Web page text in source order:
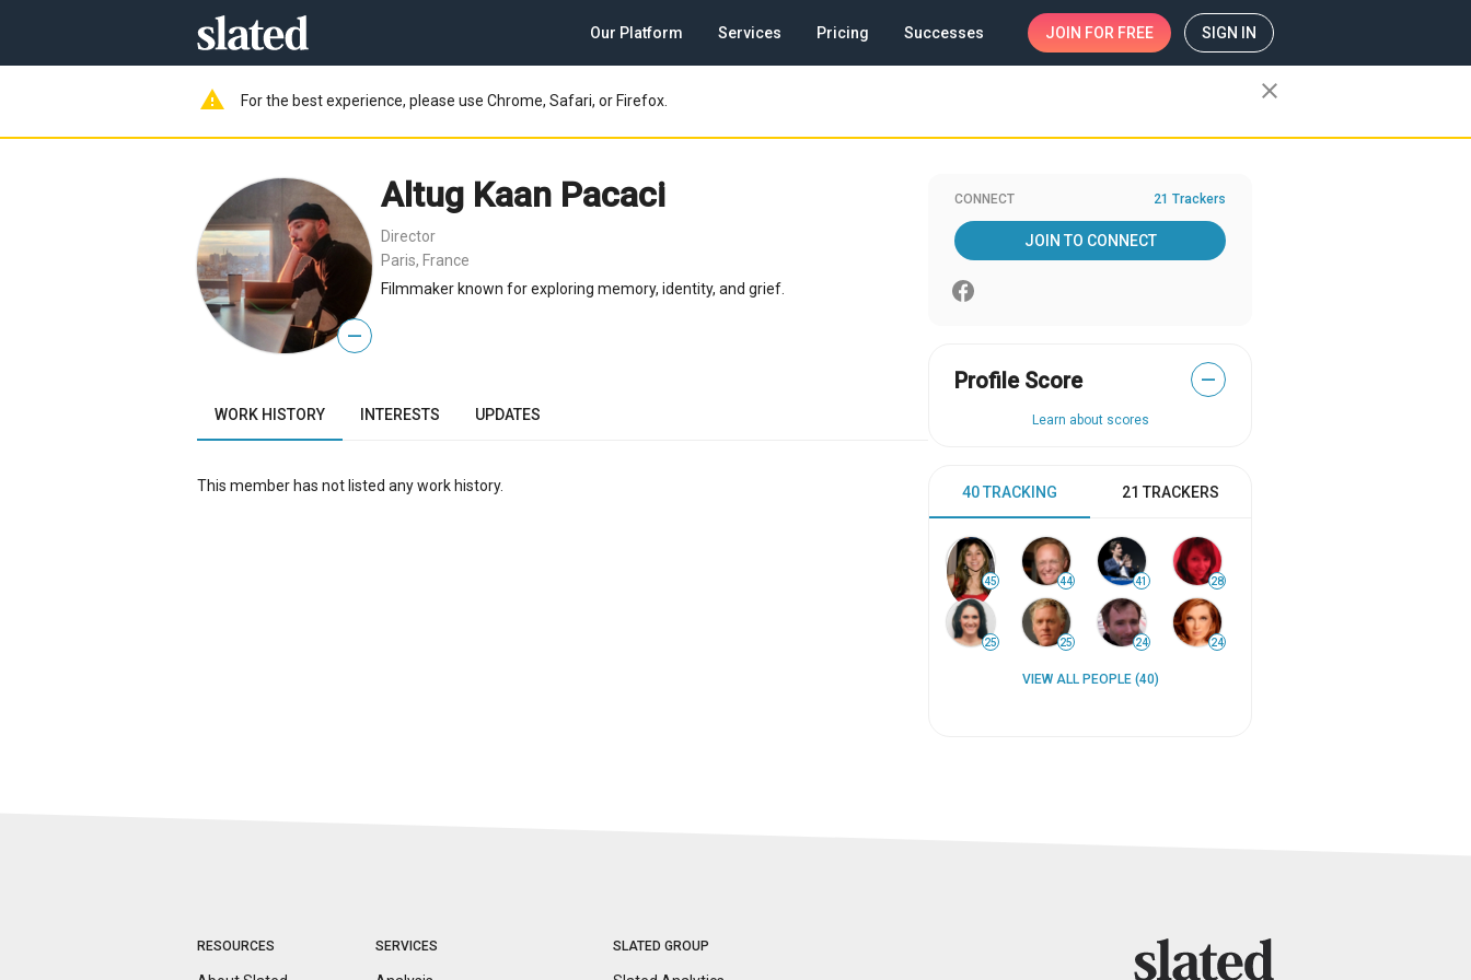
Our Platform Services Pricing Successes JOIN FOR FREE SIGN IN
warning For the best experience, please use Chrome, Safari, or Firefox. close
—
Altug Kaan Pacaci
Director
Paris, France
Filmmaker known for exploring memory, identity, and grief.
WORK HISTORY INTERESTS UPDATES
This member has not listed any work history.
CONNECT 21 Trackers
JOIN TO CONNECT
Profile Score —
Learn about scores
40 TRACKING 21 TRACKERS
45 44 41 28
25 25 24 24
VIEW ALL PEOPLE (40)
RESOURCES SERVICES SLATED GROUP